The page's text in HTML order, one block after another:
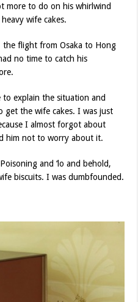
more to do on his whirlwind
wife cakes.
flight from Osaka to Hong
no time to catch his
to explain the situation and
the wife cakes. I was just
I almost forgot about
him not to worry about it.
and ‘lo and behold,
biscuits. I was dumbfounded.